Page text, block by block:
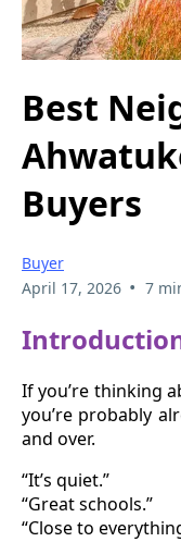
Best
Buyers
Buyer
April 17, 2026 • 7
If you’re thinking
you’re probably
and over.
“It’s quiet.”
“Great schools.”
“Close to